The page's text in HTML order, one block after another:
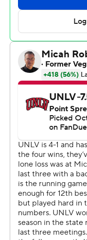
last season.
Maiava was 20-of-25
eight catches for 174
Brendon Lewis was
6, 0-2) and ran for
score but also lost a
three catches for 93
The Rebels
AP college football:
football and https://
Copyright 2026